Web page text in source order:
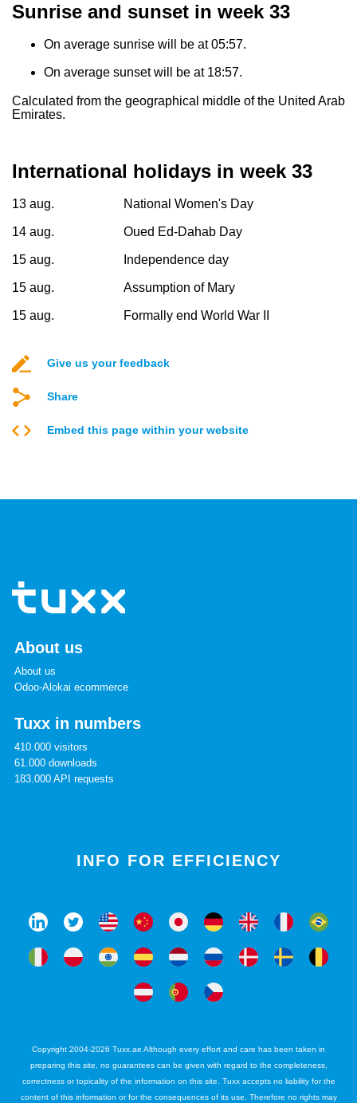
Sunrise and sunset in week 33
On average sunrise will be at 05:57.
On average sunset will be at 18:57.
Calculated from the geographical middle of the United Arab
Emirates.
International holidays in week 33
13 aug. National Women's Day
14 aug. Oued Ed-Dahab Day
15 aug. Independence day
15 aug. Assumption of Mary
15 aug. Formally end World War II
Give us your feedback
Share
Embed this page within your website
About us
About us
Odoo-Alokai ecommerce
Tuxx in numbers
410.000 visitors
61.000 downloads
183.000 API requests
INFO FOR EFFICIENCY
Copyright 2004-2026 Tuxx.ae Although every effort and care has been taken in
preparing this site, no guarantees can be given with regard to the completeness,
correctness or topicality of the information on this site. Tuxx accepts no liability for the
content of this information or for the consequences of its use. Therefore no rights may